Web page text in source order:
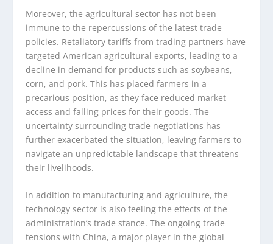
Moreover, the agricultural sector has not been
immune to the repercussions of the latest trade
policies. Retaliatory tariffs from trading partners have
targeted American agricultural exports, leading to a
decline in demand for products such as soybeans,
corn, and pork. This has placed farmers in a
precarious position, as they face reduced market
access and falling prices for their goods. The
uncertainty surrounding trade negotiations has
further exacerbated the situation, leaving farmers to
navigate an unpredictable landscape that threatens
their livelihoods.
In addition to manufacturing and agriculture, the
technology sector is also feeling the effects of the
administration’s trade stance. The ongoing trade
tensions with China, a major player in the global